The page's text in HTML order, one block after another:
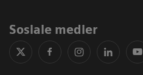
Sosiale medier